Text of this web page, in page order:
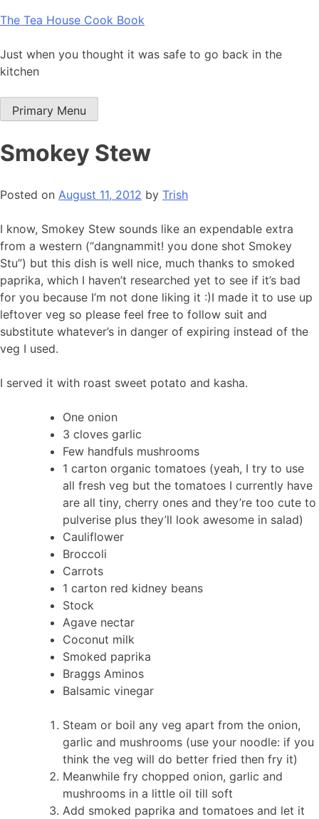
Skip
content
The Tea House Cook Book
Just when you thought it was safe to go back in the
kitchen
Primary Menu
Smokey Stew
Posted on August 11, 2012 by Trish
I know, Smokey Stew sounds like an expendable extra
from a western (“dangnammit! you done shot Smokey
Stu”) but this dish is well nice, much thanks to smoked
paprika, which I haven’t researched yet to see if it’s bad
for you because I’m not done liking it :)I made it to use up
leftover veg so please feel free to follow suit and
substitute whatever’s in danger of expiring instead of the
veg I used.
I served it with roast sweet potato and kasha.
One onion
3 cloves garlic
Few handfuls mushrooms
1 carton organic tomatoes (yeah, I try to use
all fresh veg but the tomatoes I currently have
are all tiny, cherry ones and they’re too cute to
pulverise plus they’ll look awesome in salad)
Cauliflower
Broccoli
Carrots
1 carton red kidney beans
Stock
Agave nectar
Coconut milk
Smoked paprika
Braggs Aminos
Balsamic vinegar
Steam or boil any veg apart from the onion,
garlic and mushrooms (use your noodle: if you
think the veg will do better fried then fry it)
Meanwhile fry chopped onion, garlic and
mushrooms in a little oil till soft
Add smoked paprika and tomatoes and let it